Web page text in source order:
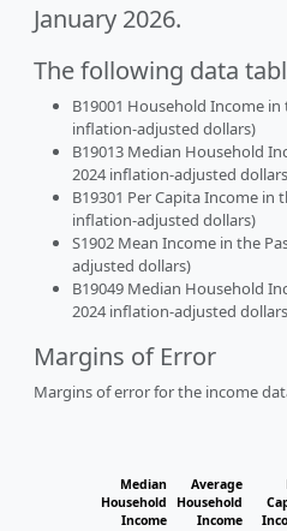
January 2026.
The following data
B19001 Household Income
inflation-adjusted dollars)
B19013 Median Household
2024 inflation-adjusted
B19301 Per Capita Income in
inflation-adjusted dollars)
S1902 Mean Income in the
adjusted dollars)
B19049 Median Household
2024 inflation-adjusted
Margins of Error
Margins of error for the income
Median
Household
Income
Average
Household
Income